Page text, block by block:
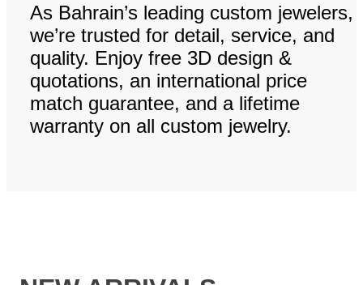
As Bahrain’s leading custom jewelers,
we’re trusted for detail, service, and
quality. Enjoy free 3D design &
quotations, an international price
match guarantee, and a lifetime
warranty on all custom jewelry.